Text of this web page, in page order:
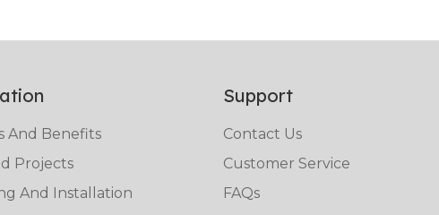
And Benefits
Projects
And Installation
Support
Contact Us
Customer Service
FAQs